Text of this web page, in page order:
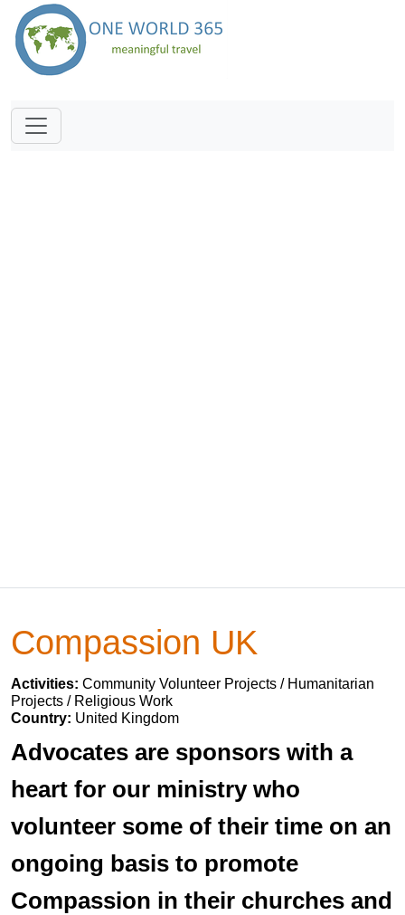
Compassion UK
Activities: Community Volunteer Projects / Humanitarian
Projects / Religious Work
Country: United Kingdom
Advocates are sponsors with a
heart for our ministry who
volunteer some of their time on an
ongoing basis to promote
Compassion in their churches and